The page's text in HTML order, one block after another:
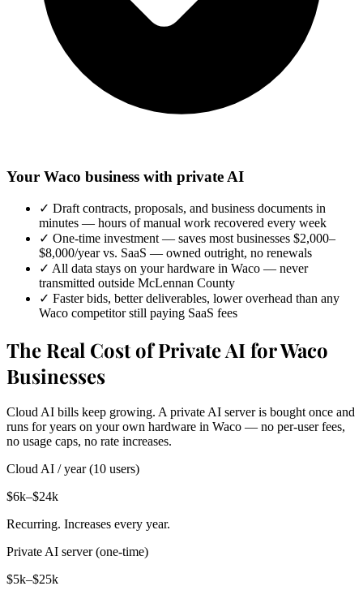
Your Waco business with private AI
✓ Draft contracts, proposals, and business documents in
minutes — hours of manual work recovered every week
✓ One-time investment — saves most businesses $2,000–
$8,000/year vs. SaaS — owned outright, no renewals
✓ All data stays on your hardware in Waco — never
transmitted outside McLennan County
✓ Faster bids, better deliverables, lower overhead than any
Waco competitor still paying SaaS fees
The Real Cost of Private AI for Waco
Businesses
Cloud AI bills keep growing. A private AI server is bought once and
runs for years on your own hardware in Waco — no per-user fees,
no usage caps, no rate increases.
Cloud AI / year (10 users)
$6k–$24k
Recurring. Increases every year.
Private AI server (one-time)
$5k–$25k